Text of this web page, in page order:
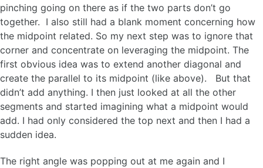
pinching going on there as if the two parts don’t go
together. I also still had a blank moment concerning how
the midpoint related. So my next step was to ignore that
corner and concentrate on leveraging the midpoint. The
first obvious idea was to extend another diagonal and
create the parallel to its midpoint (like above). But that
didn’t add anything. I then just looked at all the other
segments and started imagining what a midpoint would
add. I had only considered the top next and then I had a
sudden idea.
The right angle was popping out at me again and I